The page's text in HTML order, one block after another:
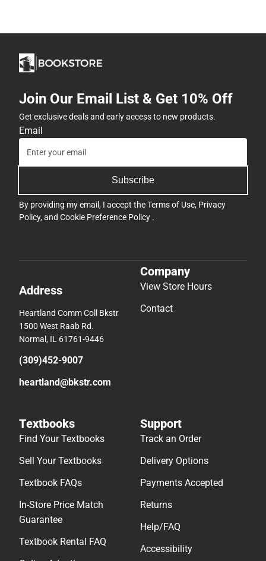
Join Our Email List & Get 10% Off
Get exclusive deals and early access to new products.
Email
Subscribe
By providing my email, I accept theTerms of Use, Privacy
Policy, and Cookie Preference Policy .
Address
Heartland Comm Coll Bkstr
1500 West Raab Rd.
Normal, IL 61761-9446
(309)452-9007
heartland@bkstr.com
Company
View Store Hours
Contact
Textbooks
Find Your Textbooks
Sell Your Textbooks
Textbook FAQs
In-Store Price Match
Guarantee
Textbook Rental FAQ
Support
Track an Order
Delivery Options
Payments Accepted
Returns
Help/FAQ
Accessibility